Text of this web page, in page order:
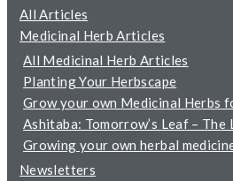
All Articles
Medicinal Herb Articles
All Medicinal Herb Articles
Planting Your Herbscape
Grow your own Medicinal Herbs
Ashitaba: Tomorrow’s Leaf –
Growing your own herbal
Newsletters